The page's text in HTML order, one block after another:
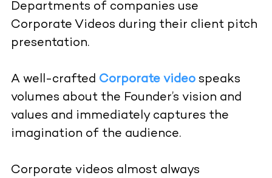
Departments of companies use
Corporate Videos during their client pitch
presentation.
A well-crafted Corporate videospeaks
volumes about the Founder’s vision and
values and immediately captures the
imagination of the audience.
Corporate videos almost always